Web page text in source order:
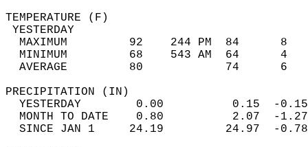
MAXIMUM         92    244 PM
MINIMUM         68    543 AM
AVERAGE         80
YESTERDAY        0.00
MONTH TO DATE    0.80
SINCE JAN 1     24.19